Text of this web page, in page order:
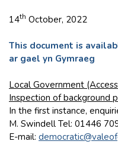
14th October, 2022
This document is
ar gael yn Gymraeg
Local Government
Inspection of background
In the first instance,
M. Swindell Tel: 01446
E-mail: